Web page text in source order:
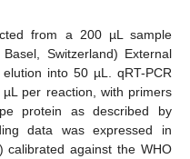
from a 200 µL sample
Switzerland) External
into 50 µL. qRT-PCR
per reaction, with primers
protein as described by
data was expressed in
calibrated against the WHO